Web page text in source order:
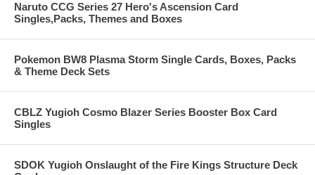
Naruto CCG Series 27 Hero's Ascension Card
Singles,Packs, Themes and Boxes
Pokemon BW8 Plasma Storm Single Cards, Boxes, Packs
& Theme Deck Sets
CBLZ Yugioh Cosmo Blazer Series Booster Box Card
Singles
SDOK Yugioh Onslaught of the Fire Kings Structure Deck